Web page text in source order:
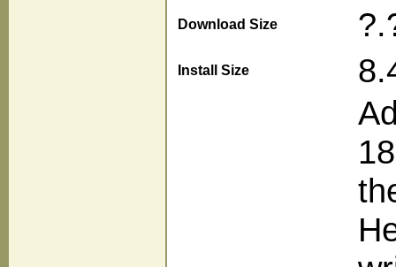
Download Size
Install Size